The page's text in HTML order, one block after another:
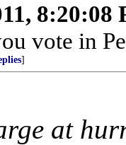
8:20:08
vote in
]
at